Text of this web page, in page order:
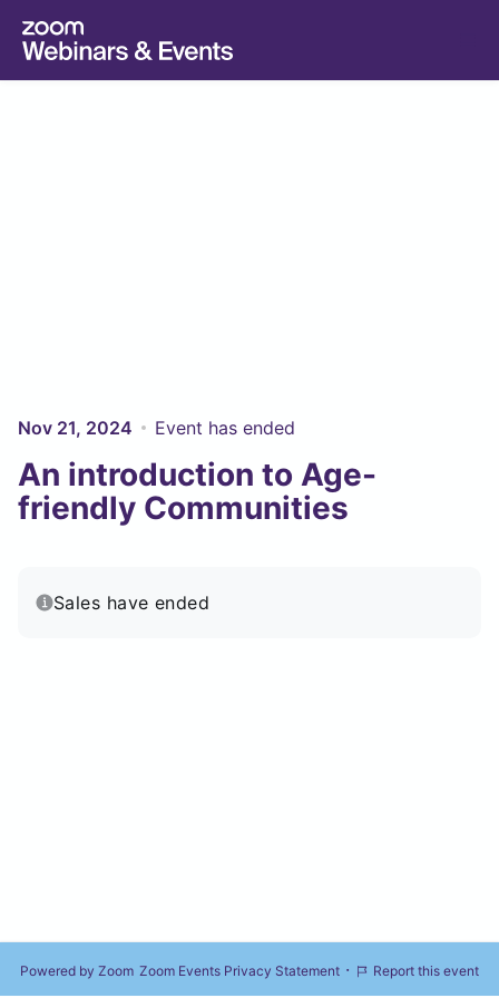
Skip to main content
Nov 21, 2024 Event has ended
An introduction to Age-
friendly Communities
Sales have ended
Powered by Zoom Zoom Events Privacy Statement · Report this event